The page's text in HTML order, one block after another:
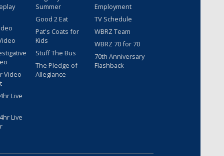
Video
Live
Live
Summer
Good 2 Eat
Pat's Coats for
Kids
Stuff The Bus
The Pledge of
Allegiance
Employment
TV Schedule
WBRZ Team
WBRZ 70 for 70
70th Anniversary
Flashback